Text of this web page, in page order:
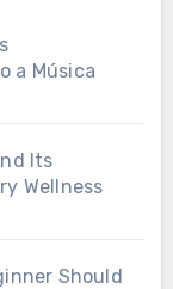
a Música
Its
Wellness
Should